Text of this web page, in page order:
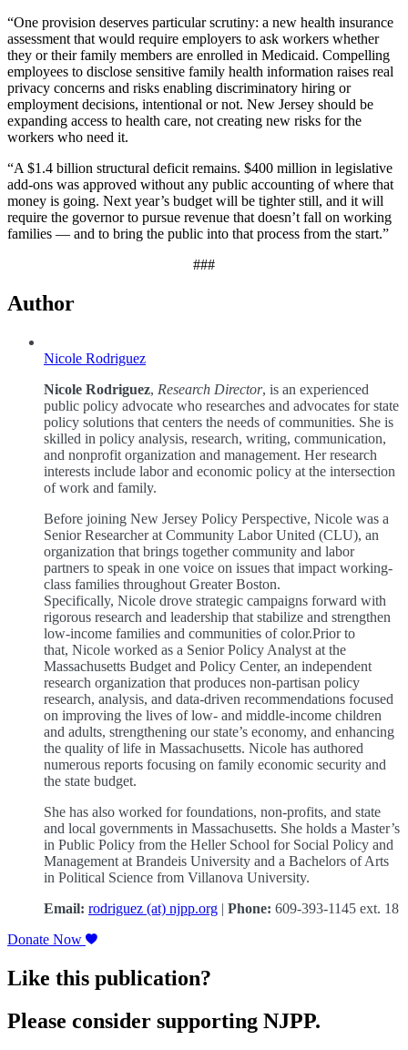
“One provision deserves particular scrutiny: a new health insurance
assessment that would require employers to ask workers whether
they or their family members are enrolled in Medicaid. Compelling
employees to disclose sensitive family health information raises real
privacy concerns and risks enabling discriminatory hiring or
employment decisions, intentional or not. New Jersey should be
expanding access to health care, not creating new risks for the
workers who need it.
“A $1.4 billion structural deficit remains. $400 million in legislative
add-ons was approved without any public accounting of where that
money is going. Next year’s budget will be tighter still, and it will
require the governor to pursue revenue that doesn’t fall on working
families — and to bring the public into that process from the start.”
###
Author
Nicole Rodriguez
Nicole Rodriguez, Research Director, is an experienced
public policy advocate who researches and advocates for state
policy solutions that centers the needs of communities. She is
skilled in policy analysis, research, writing, communication,
and nonprofit organization and management. Her research
interests include labor and economic policy at the intersection
of work and family.
Before joining New Jersey Policy Perspective, Nicole was a
Senior Researcher at Community Labor United (CLU), an
organization that brings together community and labor
partners to speak in one voice on issues that impact working-
class families throughout Greater Boston.
Specifically, Nicole drove strategic campaigns forward with
rigorous research and leadership that stabilize and strengthen
low-income families and communities of color.Prior to
that, Nicole worked as a Senior Policy Analyst at the
Massachusetts Budget and Policy Center, an independent
research organization that produces non-partisan policy
research, analysis, and data-driven recommendations focused
on improving the lives of low- and middle-income children
and adults, strengthening our state’s economy, and enhancing
the quality of life in Massachusetts. Nicole has authored
numerous reports focusing on family economic security and
the state budget.
She has also worked for foundations, non-profits, and state
and local governments in Massachusetts. She holds a Master’s
in Public Policy from the Heller School for Social Policy and
Management at Brandeis University and a Bachelors of Arts
in Political Science from Villanova University.
Email: rodriguez (at) njpp.org | Phone: 609-393-1145 ext. 18
Donate Now
Like this publication?
Please consider supporting NJPP.